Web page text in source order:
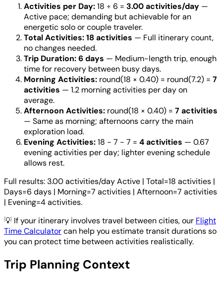
Activities per Day:18 ÷ 6 = 3.00 activities/day —
Active pace; demanding but achievable for an
energetic solo or couple traveler.
Total Activities:18 activities — Full itinerary count,
no changes needed.
Trip Duration:6 days — Medium-length trip, enough
time for recovery between busy days.
Morning Activities: round(18 × 0.40) = round(7.2) = 7
activities — 1.2 morning activities per day on
average.
Afternoon Activities: round(18 × 0.40) = 7 activities
— Same as morning; afternoons carry the main
exploration load.
Evening Activities:18 − 7 − 7 = 4 activities — 0.67
evening activities per day; lighter evening schedule
allows rest.
Full results: 3.00 activities/day Active | Total=18 activities |
Days=6 days | Morning=7 activities | Afternoon=7 activities
| Evening=4 activities.
💡 If your itinerary involves travel between cities, our Flight
Time Calculatorcan help you estimate transit durations so
you can protect time between activities realistically.
Trip Planning Context